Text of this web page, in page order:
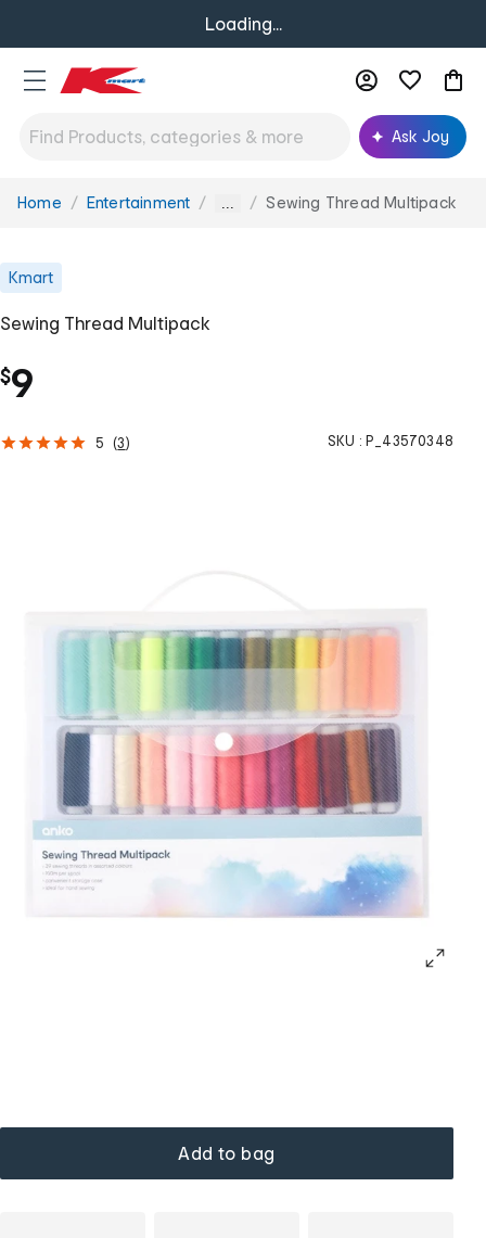
Loading...
Ask Joy
You
Home Entertainment ... Sewing Thread Multipack
Kmart
Sewing Thread Multipack
$9
5 (3) SKU : P_43570348
Add to bag